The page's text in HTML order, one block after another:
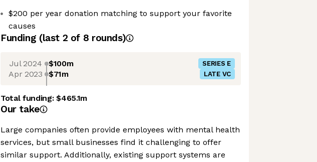
$200 per year donation matching to support your favorite
causes
Funding (last 2 of 8 rounds)
Jul 2024 $100m SERIES E
Apr 2023 $71m LATE VC
Total funding:$465.1m
Our take
Large companies often provide employees with mental health
services, but small businesses find it challenging to offer
similar support. Additionally, existing support systems are